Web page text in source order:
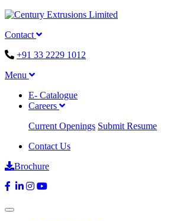
Contact
+91 33 2229 1012
Menu
E- Catalogue
Careers
Current Openings Submit Resume
Contact Us
Brochure